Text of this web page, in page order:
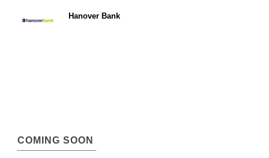
Hanover Bank
COMING SOON